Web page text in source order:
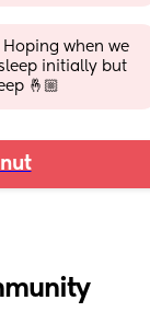
Hoping when we
initially but
🤞🏼